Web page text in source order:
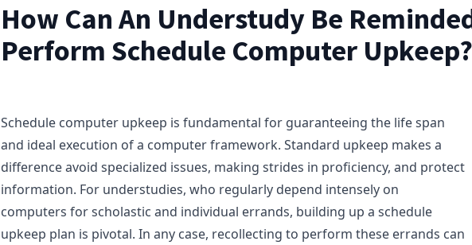
How Can An Understudy Be
Perform Schedule Computer Upkeep?
Schedule computer upkeep is fundamental for guaranteeing the life span
and ideal execution of a computer framework. Standard upkeep makes a
difference avoid specialized issues, making strides in proficiency, and protect
information. For understudies, who regularly depend intensely on
computers for scholastic and individual errands, building up a schedule
upkeep plan is pivotal. In any case, recollecting to perform these errands can